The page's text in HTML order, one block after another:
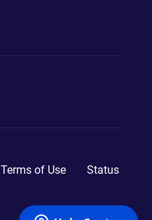
Terms of Use Status